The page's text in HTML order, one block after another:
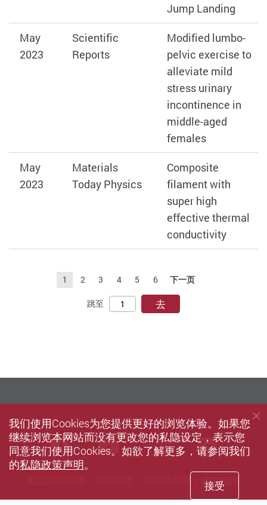
Jump Landing
May
2023
Scientific
Reports
Modified lumbo-
pelvic exercise to
alleviate mild
stress urinary
incontinence in
middle-aged
females
May
2023
Materials
Today Physics
Composite
filament with
super high
effective thermal
conductivity
1 2 3 4 5 6 下一页
跳至 去
网站指南
FacebookYoutubeinstagram
我们使用Cookies为您提供更好的浏览体验。如果您
继续浏览本网站而没有更改您的私隐设定，表示您
同意我们使用Cookies。如欲了解更多，请参阅我们
的私隐政策声明。
接受